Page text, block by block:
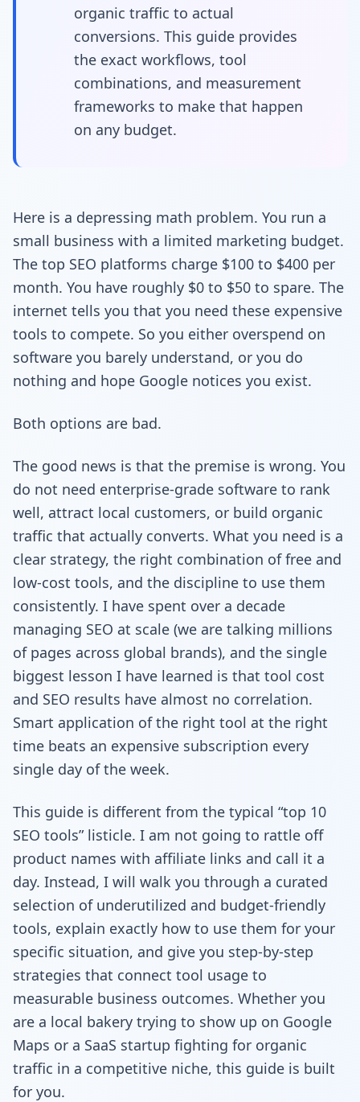
organic traffic to actual
conversions. This guide provides
the exact workflows, tool
combinations, and measurement
frameworks to make that happen
on any budget.
Here is a depressing math problem. You run a
small business with a limited marketing budget.
The top SEO platforms charge $100 to $400 per
month. You have roughly $0 to $50 to spare. The
internet tells you that you need these expensive
tools to compete. So you either overspend on
software you barely understand, or you do
nothing and hope Google notices you exist.
Both options are bad.
The good news is that the premise is wrong. You
do not need enterprise-grade software to rank
well, attract local customers, or build organic
traffic that actually converts. What you need is a
clear strategy, the right combination of free and
low-cost tools, and the discipline to use them
consistently. I have spent over a decade
managing SEO at scale (we are talking millions
of pages across global brands), and the single
biggest lesson I have learned is that tool cost
and SEO results have almost no correlation.
Smart application of the right tool at the right
time beats an expensive subscription every
single day of the week.
This guide is different from the typical “top 10
SEO tools” listicle. I am not going to rattle off
product names with affiliate links and call it a
day. Instead, I will walk you through a curated
selection of underutilized and budget-friendly
tools, explain exactly how to use them for your
specific situation, and give you step-by-step
strategies that connect tool usage to
measurable business outcomes. Whether you
are a local bakery trying to show up on Google
Maps or a SaaS startup fighting for organic
traffic in a competitive niche, this guide is built
for you.